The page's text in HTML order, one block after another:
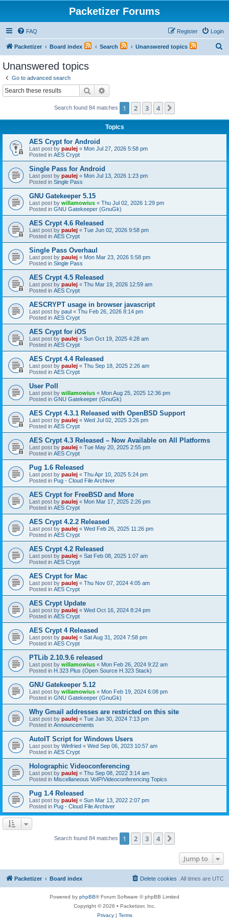
Packetizer Forums
FAQ Login
Register
Packetizer Board index Search Unanswered topics
Unanswered topics
Go to advanced search
Search
Search found 84 matches 1 2 3 4
Topics
AES Crypt for Android
Last post by paulej « Mon Jul 27, 2026 5:58 pm
Posted in AES Crypt
Single Pass for Android
Last post by paulej « Mon Jul 13, 2026 1:23 pm
Posted in Single Pass
GNU Gatekeeper 5.15
Last post by willamowius « Thu Jul 02, 2026 1:29 pm
Posted in GNU Gatekeeper (GnuGk)
AES Crypt 4.6 Released
Last post by paulej « Tue Jun 02, 2026 9:58 pm
Posted in AES Crypt
Single Pass Overhaul
Last post by paulej « Mon Mar 23, 2026 5:58 pm
Posted in Single Pass
AES Crypt 4.5 Released
Last post by paulej « Thu Mar 19, 2026 12:59 am
Posted in AES Crypt
AESCRYPT usage in browser javascript
Last post by paul « Thu Feb 26, 2026 8:14 pm
Posted in AES Crypt
AES Crypt for iOS
Last post by paulej « Sun Oct 19, 2025 4:28 am
Posted in AES Crypt
AES Crypt 4.4 Released
Last post by paulej « Thu Sep 18, 2025 2:26 am
Posted in AES Crypt
User Poll
Last post by willamowius « Mon Aug 25, 2025 12:36 pm
Posted in GNU Gatekeeper (GnuGk)
AES Crypt 4.3.1 Released with OpenBSD Support
Last post by paulej « Wed Jul 02, 2025 3:26 pm
Posted in AES Crypt
AES Crypt 4.3 Released – Now Available on All Platforms
Last post by paulej « Tue May 20, 2025 2:55 pm
Posted in AES Crypt
Pug 1.6 Released
Last post by paulej « Thu Apr 10, 2025 5:24 pm
Posted in Pug - Cloud File Archiver
AES Crypt for FreeBSD and More
Last post by paulej « Mon Mar 17, 2025 2:26 pm
Posted in AES Crypt
AES Crypt 4.2.2 Released
Last post by paulej « Wed Feb 26, 2025 11:26 pm
Posted in AES Crypt
AES Crypt 4.2 Released
Last post by paulej « Sat Feb 08, 2025 1:07 am
Posted in AES Crypt
AES Crypt for Mac
Last post by paulej « Thu Nov 07, 2024 4:05 am
Posted in AES Crypt
AES Crypt Update
Last post by paulej « Wed Oct 16, 2024 8:24 pm
Posted in AES Crypt
AES Crypt 4 Released
Last post by paulej « Sat Aug 31, 2024 7:58 pm
Posted in AES Crypt
PTLib 2.10.9.6 released
Last post by willamowius « Mon Feb 26, 2024 9:22 am
Posted in H.323 Plus (Open Source H.323 Stack)
GNU Gatekeeper 5.12
Last post by willamowius « Mon Feb 19, 2024 6:08 pm
Posted in GNU Gatekeeper (GnuGk)
Why Gmail addresses are restricted on this site
Last post by paulej « Tue Jan 30, 2024 7:13 pm
Posted in Announcements
AutoIT Script for Windows Users
Last post by Winfried « Wed Sep 06, 2023 10:57 am
Posted in AES Crypt
Holographic Videoconferencing
Last post by paulej « Thu Sep 08, 2022 3:14 am
Posted in Miscellaneous VoIP/Videoconferencing Topics
Pug 1.4 Released
Last post by paulej « Sun Mar 13, 2022 2:07 pm
Posted in Pug - Cloud File Archiver
Search found 84 matches 1 2 3 4
Jump to
Packetizer Board index All times are UTC
Delete cookies
Powered by phpBB® Forum Software © phpBB Limited
Copyright © 2026 • Packetizer, Inc.
Privacy| Terms